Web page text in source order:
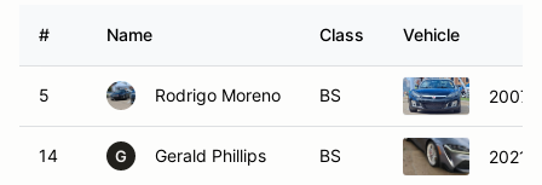
# Name Class Vehicle
5 Rodrigo Moreno BS 2007
14 G Gerald Phillips BS 2021